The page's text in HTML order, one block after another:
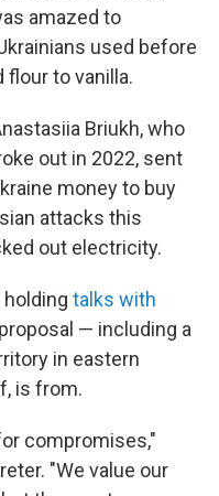
amazed to
used before
to vanilla.
Briukh, who
out in 2022, sent
money to buy
attacks this
out electricity.
talks with
— including a
in eastern
is from.
compromises,"
"We value our